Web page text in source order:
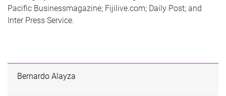
Pacific Businessmagazine; Fijilive.com; Daily Post; and
Inter Press Service.
Bernardo Alayza